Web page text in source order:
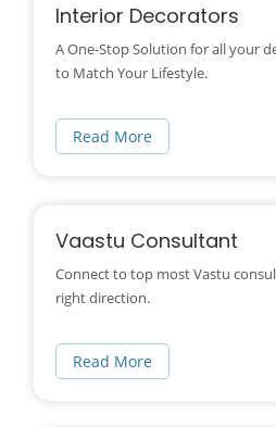
Interior Decorators
A One-Stop Solution for all your
to Match Your Lifestyle.
Read More
Vaastu Consultant
Connect to top most Vastu
right direction.
Read More